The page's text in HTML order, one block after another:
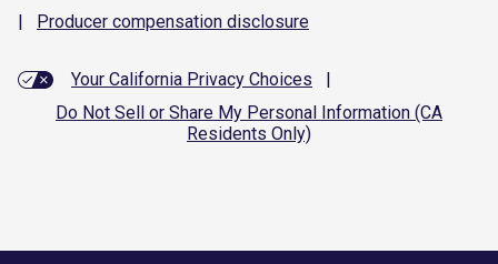
|
Producer compensation disclosure
Your California Privacy Choices
|
Do Not Sell or Share My Personal Information (CA
Residents Only)